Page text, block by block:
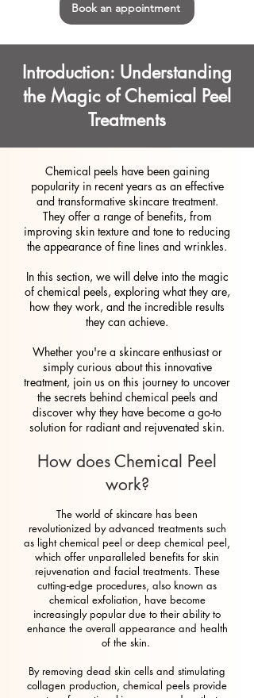
Book an appointment
Introduction: Understanding
the Magic of Chemical Peel
Treatments
Chemical peels have been gaining
popularity in recent years as an effective
and transformative skincare treatment.
They offer a range of benefits, from
improving skin texture and tone to reducing
the appearance of fine lines and wrinkles.
In this section, we will delve into the magic
of chemical peels, exploring what they are,
how they work, and the incredible results
they can achieve.
Whether you're a skincare enthusiast or
simply curious about this innovative
treatment, join us on this journey to uncover
the secrets behind chemical peels and
discover why they have become a go-to
solution for radiant and rejuvenated skin.
How does Chemical Peel
work?
The world of skincare has been
revolutionized by advanced treatments such
as light chemical peel or deep chemical peel,
which offer unparalleled benefits for skin
rejuvenation and facial treatments. These
cutting-edge procedures, also known as
chemical exfoliation, have become
increasingly popular due to their ability to
enhance the overall appearance and health
of the skin.
By removing dead skin cells and stimulating
collagen production, chemical peels provide